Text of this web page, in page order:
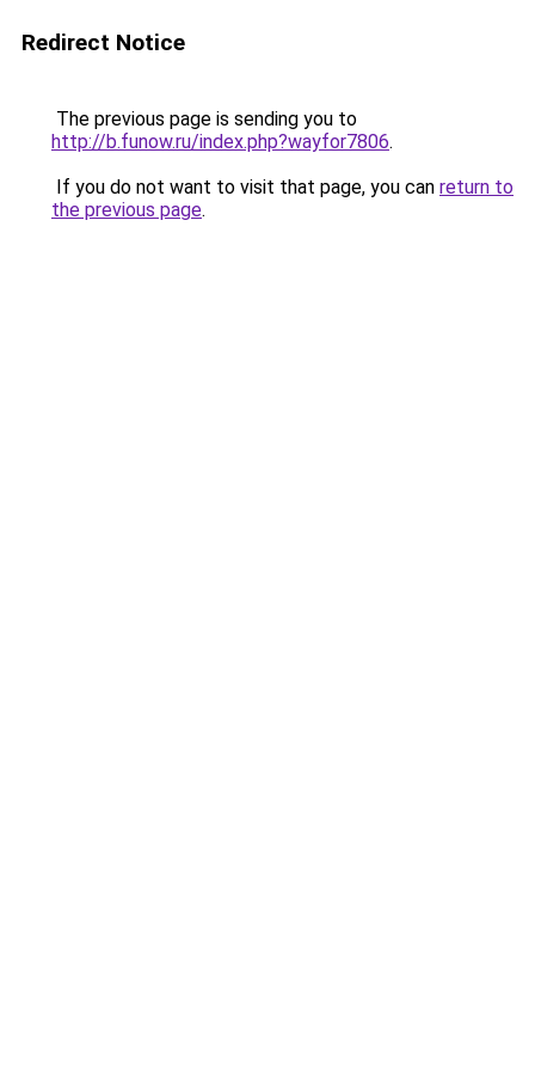
Redirect Notice
The previous page is sending you to
http://b.funow.ru/index.php?wayfor7806.
If you do not want to visit that page, you can return to
the previous page.